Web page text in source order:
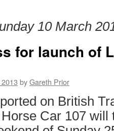
10 March
for launch of
byGareth Prior
on British
Horse Car 107